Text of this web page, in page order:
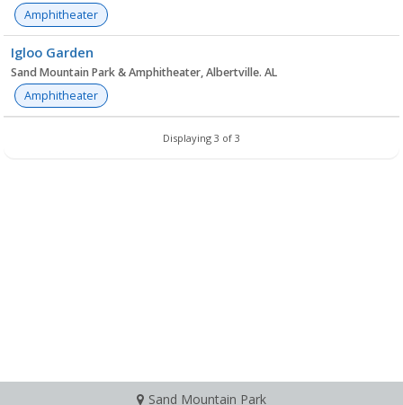
Amphitheater
Igloo Garden
Sand Mountain Park & Amphitheater, Albertville. AL
Amphitheater
Displaying 3 of 3
Sand Mountain Park